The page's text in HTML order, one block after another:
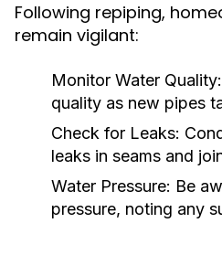
Following repiping,
remain vigilant:
Monitor Water Quality:
quality as new pipes
Check for Leaks:
leaks in seams and
Water Pressure: Be
pressure, noting any